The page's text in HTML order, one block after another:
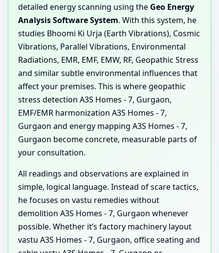
detailed energy scanning using the Geo Energy
Analysis Software System. With this system, he
studies Bhoomi Ki Urja (Earth Vibrations), Cosmic
Vibrations, Parallel Vibrations, Environmental
Radiations, EMR, EMF, EMW, RF, Geopathic Stress
and similar subtle environmental influences that
affect your premises. This is where geopathic
stress detection A3S Homes - 7, Gurgaon,
EMF/EMR harmonization A3S Homes - 7,
Gurgaon and energy mapping A3S Homes - 7,
Gurgaon become concrete, measurable parts of
your consultation.
All readings and observations are explained in
simple, logical language. Instead of scare tactics,
he focuses on vastu remedies without
demolition A3S Homes - 7, Gurgaon whenever
possible. Whether it’s factory machinery layout
vastu A3S Homes - 7, Gurgaon, office seating and